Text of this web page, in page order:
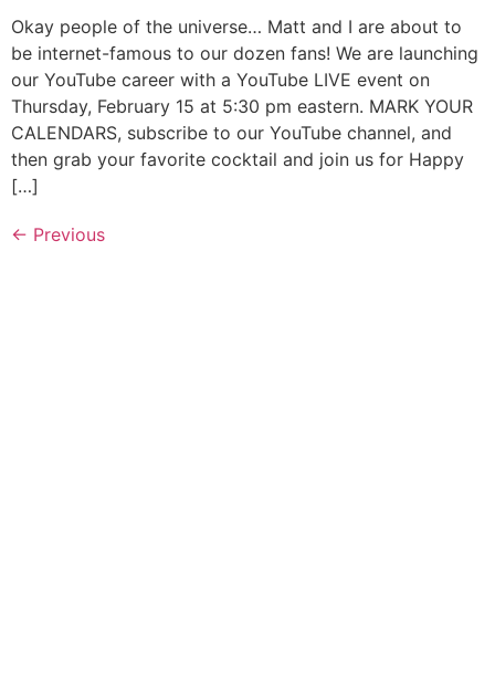
Okay people of the universe… Matt and I are about to
be internet-famous to our dozen fans! We are launching
our YouTube career with a YouTube LIVE event on
Thursday, February 15 at 5:30 pm eastern. MARK YOUR
CALENDARS, subscribe to our YouTube channel, and
then grab your favorite cocktail and join us for Happy
[…]
← Previous